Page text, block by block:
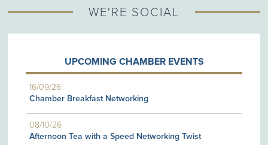
WE'RE SOCIAL
UPCOMING CHAMBER EVENTS
16/09/26
Chamber Breakfast Networking
08/10/26
Afternoon Tea with a Speed Networking Twist